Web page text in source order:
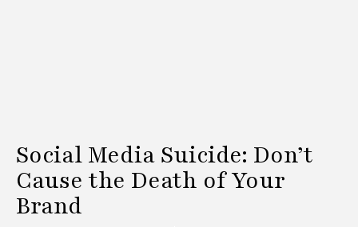
Social Media Suicide: Don’t
Cause the Death of Your
Brand